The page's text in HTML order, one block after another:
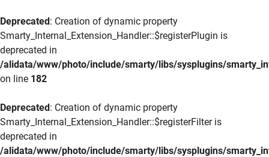
Deprecated: Creation of dynamic property
Smarty_Internal_Extension_Handler::$registerPlugin is
deprecated in
/alidata/www/photo/include/smarty/libs/sysplugins/
on line 182
Deprecated: Creation of dynamic property
Smarty_Internal_Extension_Handler::$registerFilter is
deprecated in
/alidata/www/photo/include/smarty/libs/sysplugins/